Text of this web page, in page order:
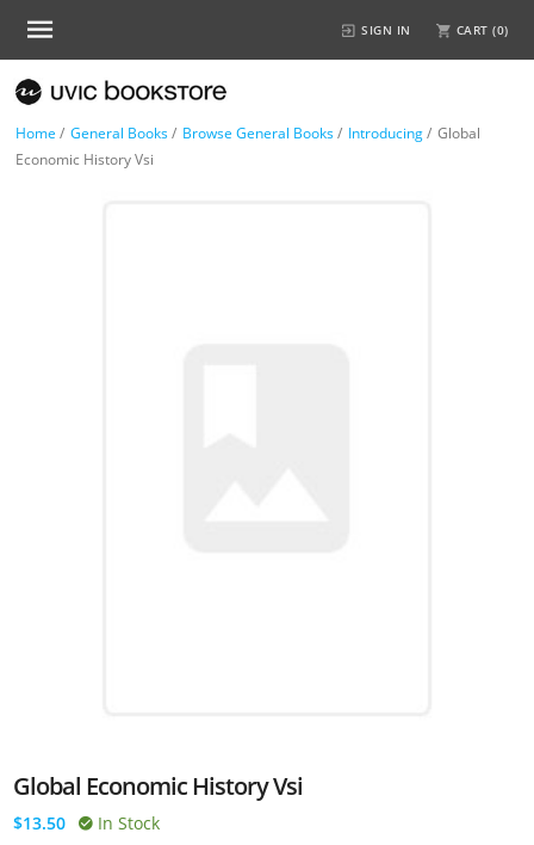
SIGN IN CART (0)
Home / General Books/ Browse General Books/ Introducing/ Global
Economic History Vsi
Global Economic History Vsi
$13.50 In Stock